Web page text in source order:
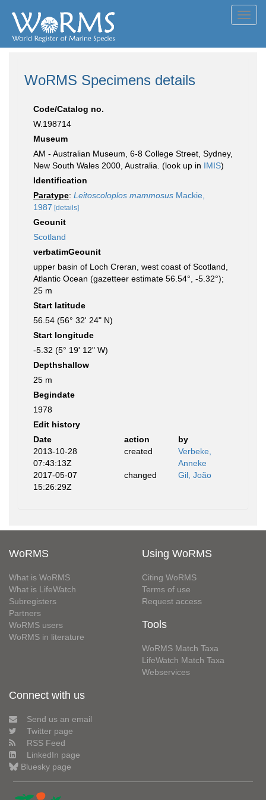
WoRMS Specimens details
Code/Catalog no.
W.198714
Museum
AM - Australian Museum, 6-8 College Street, Sydney,
New South Wales 2000, Australia. (look up in IMIS)
Identification
Paratype: Leitoscoloplos mammosus Mackie,
1987 [details]
Geounit
Scotland
verbatimGeounit
upper basin of Loch Creran, west coast of Scotland,
Atlantic Ocean (gazetteer estimate 56.54°, -5.32°);
25 m
Start latitude
56.54 (56° 32' 24" N)
Start longitude
-5.32 (5° 19' 12" W)
Depthshallow
25 m
Begindate
1978
Edit history
Date
action
by
2013-10-28
07:43:13Z
created
Verbeke,
Anneke
2017-05-07
15:26:29Z
changed Gil, João
WoRMS
What is WoRMS
What is LifeWatch
Subregisters
Partners
WoRMS users
WoRMS in literature
Using WoRMS
Citing WoRMS
Terms of use
Request access
Tools
WoRMS Match Taxa
LifeWatch Match Taxa
Webservices
Connect with us
Send us an email
Twitter page
RSS Feed
LinkedIn page
Bluesky page